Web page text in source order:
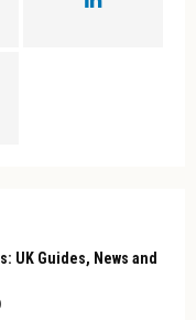
UK Guides, News and